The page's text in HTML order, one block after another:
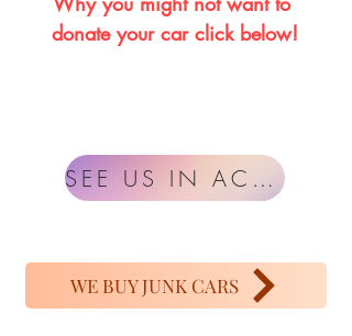
donate your car click below!
SEE US IN ACTION
WE BUY JUNK CARS